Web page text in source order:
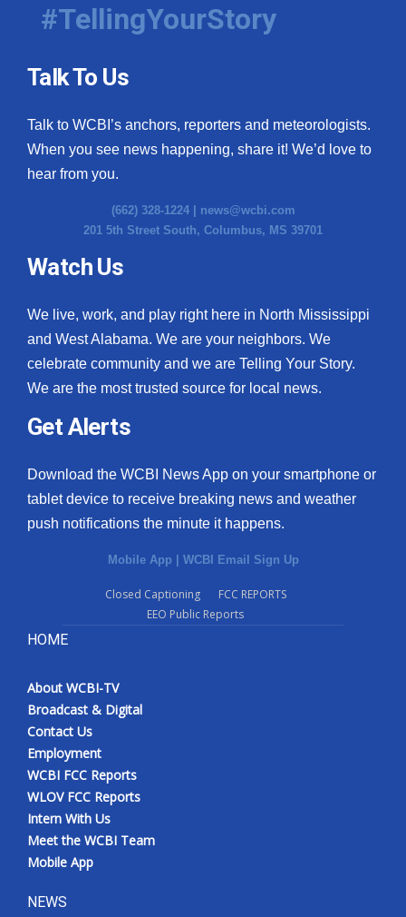
#TellingYourStory
Talk To Us
Talk to WCBI’s anchors, reporters and meteorologists.
When you see news happening, share it! We’d love to
hear from you.
(662) 328-1224 | news@wcbi.com
201 5th Street South, Columbus, MS 39701
Watch Us
We live, work, and play right here in North Mississippi
and West Alabama. We are your neighbors. We
celebrate community and we are Telling Your Story.
We are the most trusted source for local news.
Get Alerts
Download the WCBI News App on your smartphone or
tablet device to receive breaking news and weather
push notifications the minute it happens.
Mobile App | WCBI Email Sign Up
Closed Captioning
FCC REPORTS
EEO Public Reports
HOME
About WCBI-TV
Broadcast & Digital
Contact Us
Employment
WCBI FCC Reports
WLOV FCC Reports
Intern With Us
Meet the WCBI Team
Mobile App
NEWS